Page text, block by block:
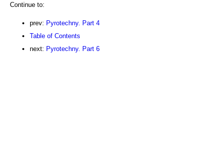
Continue to:
prev: Pyrotechny. Part 4
Table of Contents
next: Pyrotechny. Part 6